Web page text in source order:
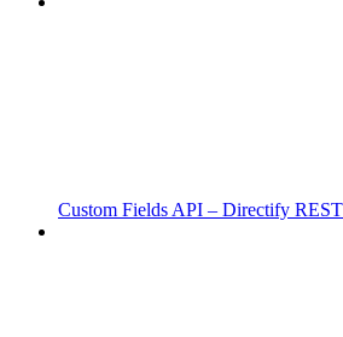
Custom Fields API – Directify